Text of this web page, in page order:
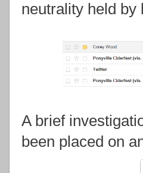
neutrality held by
A brief
been placed on